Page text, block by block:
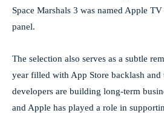
Space Marshals 3 was named Apple
panel.
The selection also serves as a subtle
year filled with App Store backlash and
developers are building long-term
and Apple has played a role in